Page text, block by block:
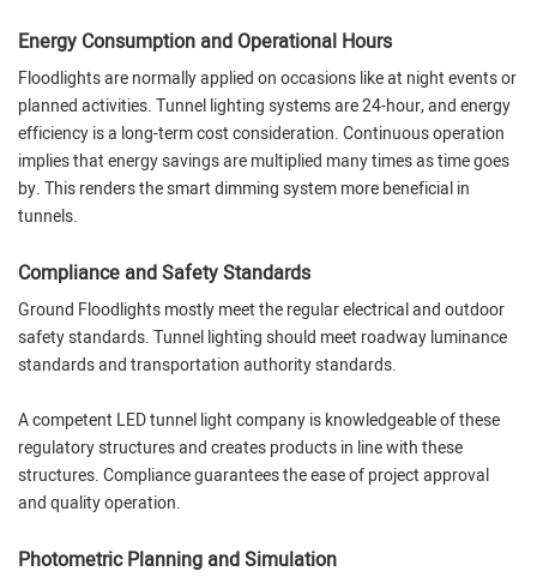
Energy Consumption and Operational Hours
Floodlights are normally applied on occasions like at night events or
planned activities. Tunnel lighting systems are 24-hour, and energy
efficiency is a long-term cost consideration. Continuous operation
implies that energy savings are multiplied many times as time goes
by. This renders the smart dimming system more beneficial in
tunnels.
Compliance and Safety Standards
Ground Floodlights mostly meet the regular electrical and outdoor
safety standards. Tunnel lighting should meet roadway luminance
standards and transportation authority standards.
A competent LED tunnel light company is knowledgeable of these
regulatory structures and creates products in line with these
structures. Compliance guarantees the ease of project approval
and quality operation.
Photometric Planning and Simulation